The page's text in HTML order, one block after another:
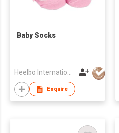
Baby Socks
Enquire